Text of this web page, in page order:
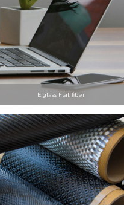
E glass Flat fiber